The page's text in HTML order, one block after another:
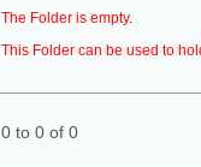
The Folder is empty.
This Folder can be used to
0 to 0 of 0